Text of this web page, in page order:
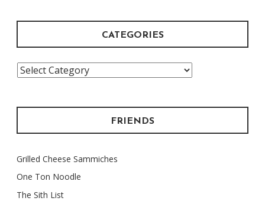
CATEGORIES
Categories
FRIENDS
Grilled Cheese Sammiches
One Ton Noodle
The Sith List